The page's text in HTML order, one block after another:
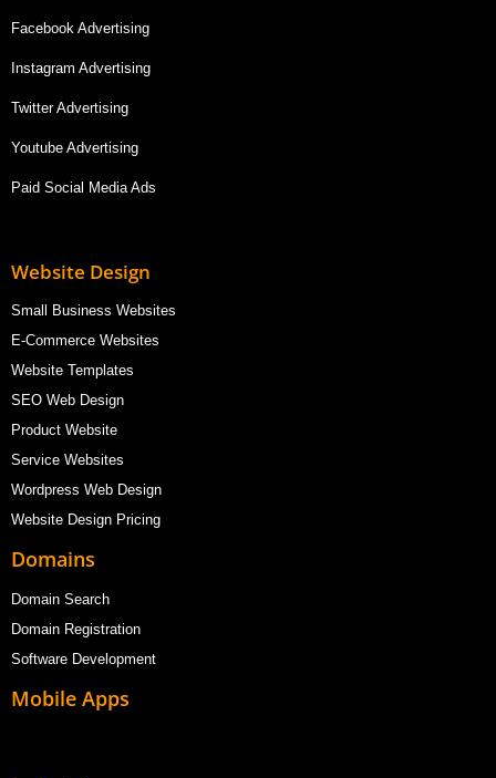
Facebook Advertising
Instagram Advertising
Twitter Advertising
Youtube Advertising
Paid Social Media Ads
Website Design
Small Business Websites
E-Commerce Websites
Website Templates
SEO Web Design
Product Website
Service Websites
Wordpress Web Design
Website Design Pricing
Domains
Domain Search
Domain Registration
Software Development
Mobile Apps